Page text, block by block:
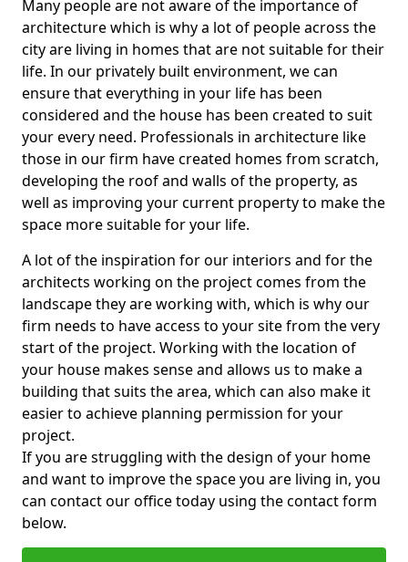
Many people are not aware of the importance of
architecture which is why a lot of people across the
city are living in homes that are not suitable for their
life. In our privately built environment, we can
ensure that everything in your life has been
considered and the house has been created to suit
your every need. Professionals in architecture like
those in our firm have created homes from scratch,
developing the roof and walls of the property, as
well as improving your current property to make the
space more suitable for your life.
A lot of the inspiration for our interiors and for the
architects working on the project comes from the
landscape they are working with, which is why our
firm needs to have access to your site from the very
start of the project. Working with the location of
your house makes sense and allows us to make a
building that suits the area, which can also make it
easier to achieve planning permission for your
project.
If you are struggling with the design of your home
and want to improve the space you are living in, you
can contact our office today using the contact form
below.